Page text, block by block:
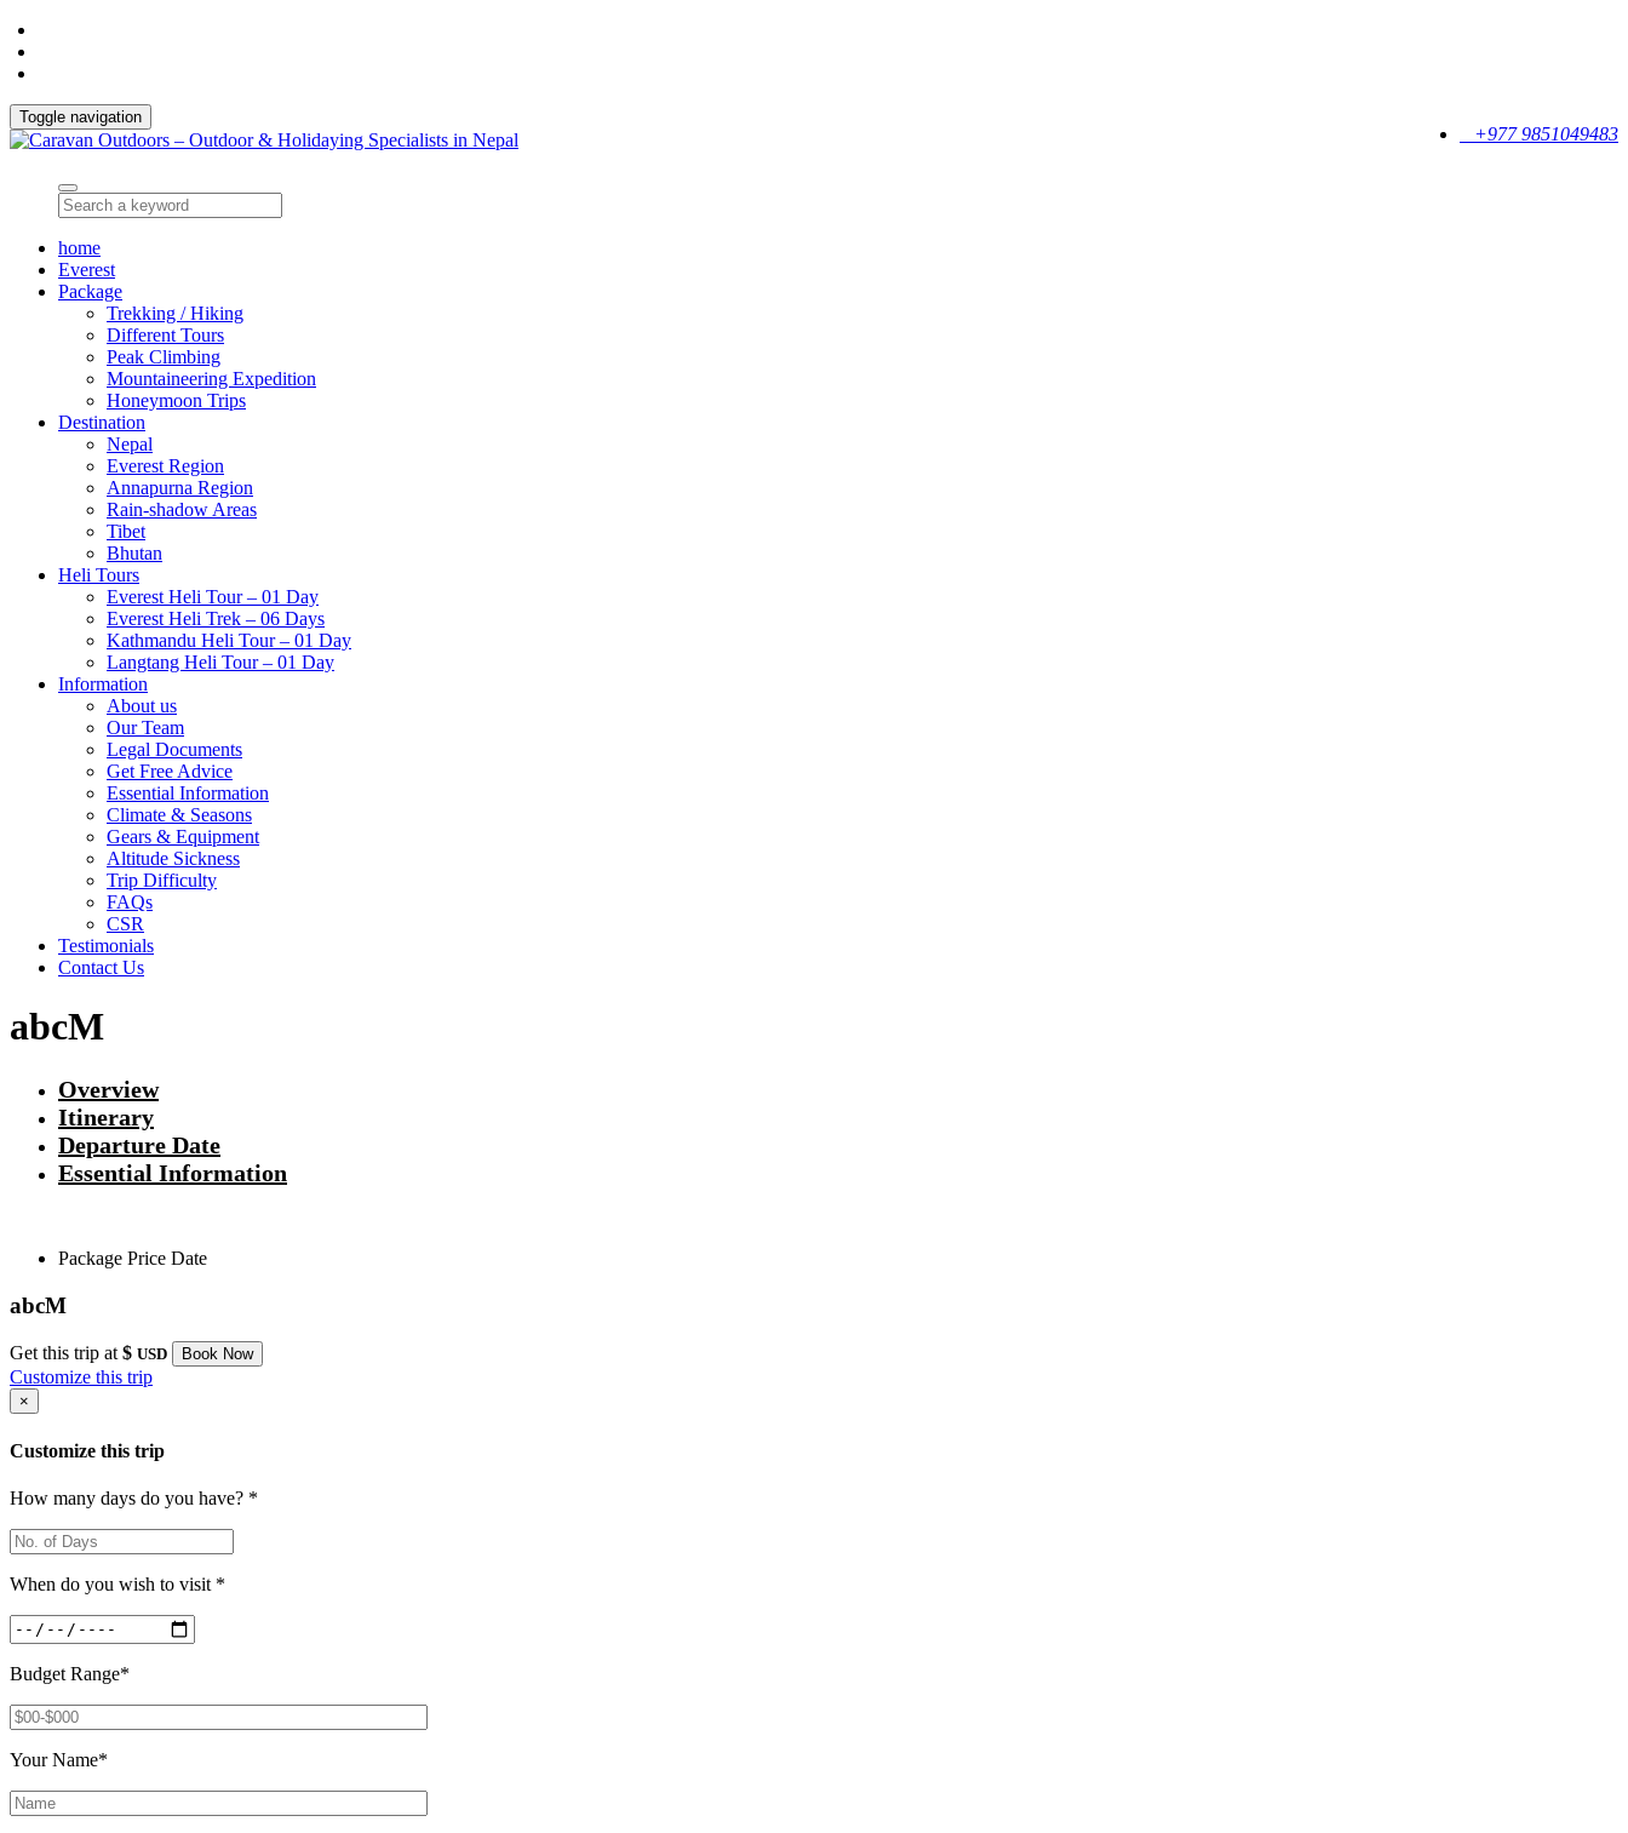
+977 9851049483
Toggle navigation
home
Everest
Package
Trekking / Hiking
Different Tours
Peak Climbing
Mountaineering Expedition
Honeymoon Trips
Destination
Nepal
Everest Region
Annapurna Region
Rain-shadow Areas
Tibet
Bhutan
Heli Tours
Everest Heli Tour – 01 Day
Everest Heli Trek – 06 Days
Kathmandu Heli Tour – 01 Day
Langtang Heli Tour – 01 Day
Information
About us
Our Team
Legal Documents
Get Free Advice
Essential Information
Climate & Seasons
Gears & Equipment
Altitude Sickness
Trip Difficulty
FAQs
CSR
Testimonials
Contact Us
abcM
Overview
Itinerary
Departure Date
Essential Information
Package Price Date
abcM
Get this trip at $ USD Book Now
Customize this trip
×
Customize this trip
How many days do you have? *
When do you wish to visit *
Budget Range*
Your Name*